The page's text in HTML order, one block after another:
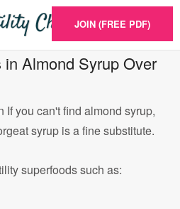
JOIN (FREE PDF)
in Almond Syrup Over
If you can't find almond syrup,
syrup is a fine substitute.
superfoods such as: